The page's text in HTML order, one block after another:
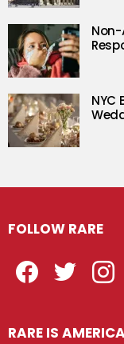
Non-
NYC
FOLLOW RARE
RARE IS